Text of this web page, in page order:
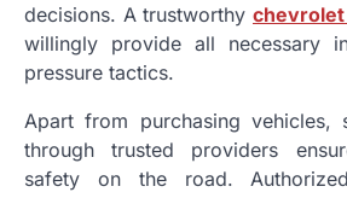
decisions. A trustworthy chevrolet
willingly provide all necessary
pressure tactics.
Apart from purchasing vehicles,
through trusted providers
safety on the road.